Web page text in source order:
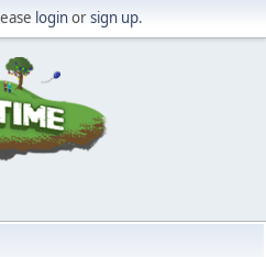
loginorsign up.